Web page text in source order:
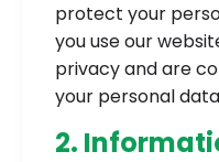
protect your
you use our
privacy and are
your personal
2.